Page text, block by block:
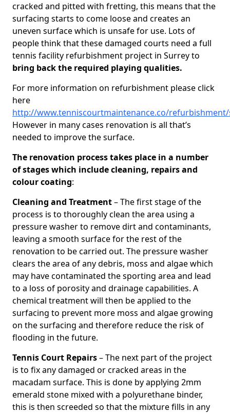
cracked and pitted with fretting, this means that the
surfacing starts to come loose and creates an
uneven surface which is unsafe for use. Lots of
people think that these damaged courts need a full
tennis facility refurbishment project in Surrey to
bring back the required playing qualities.
For more information on refurbishment please click
here
http://www.tenniscourtmaintenance.co/
However in many cases renovation is all that’s
needed to improve the surface.
The renovation process takes place in a number
of stages which include cleaning, repairs and
colour coating:
Cleaning and Treatment– The first stage of the
process is to thoroughly clean the area using a
pressure washer to remove dirt and contaminants,
leaving a smooth surface for the rest of the
renovation to be carried out. The pressure washer
clears the area of any debris, moss and algae which
may have contaminated the sporting area and lead
to a loss of porosity and drainage capabilities. A
chemical treatment will then be applied to the
surfacing to prevent more moss and algae growing
on the surfacing and therefore reduce the risk of
flooding in the future.
Tennis Court Repairs– The next part of the project
is to fix any damaged or cracked areas in the
macadam surface. This is done by applying 2mm
emerald stone mixed with a polyurethane binder,
this is then screeded so that the mixture fills in any